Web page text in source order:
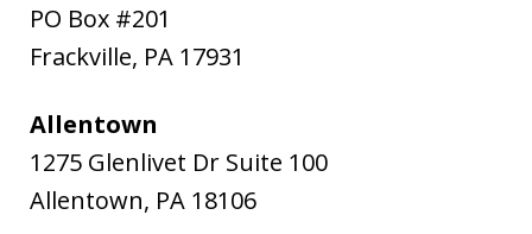
PO Box #201
Frackville, PA 17931
Allentown
1275 Glenlivet Dr Suite 100
Allentown, PA 18106